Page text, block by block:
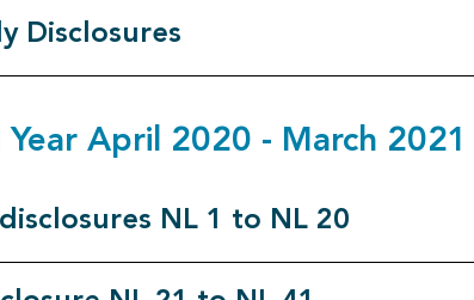
Disclosures
Year April 2020 - March 2021
NL 1 to NL 20